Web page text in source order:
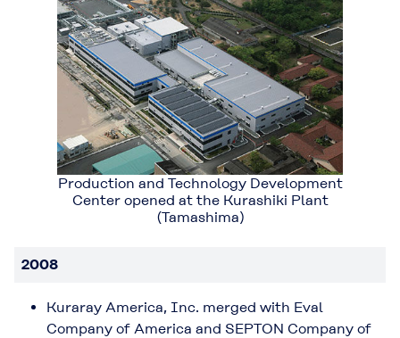
Production and Technology Development
Center opened at the Kurashiki Plant
(Tamashima)
2008
Kuraray America, Inc. merged with Eval
Company of America and SEPTON Company of